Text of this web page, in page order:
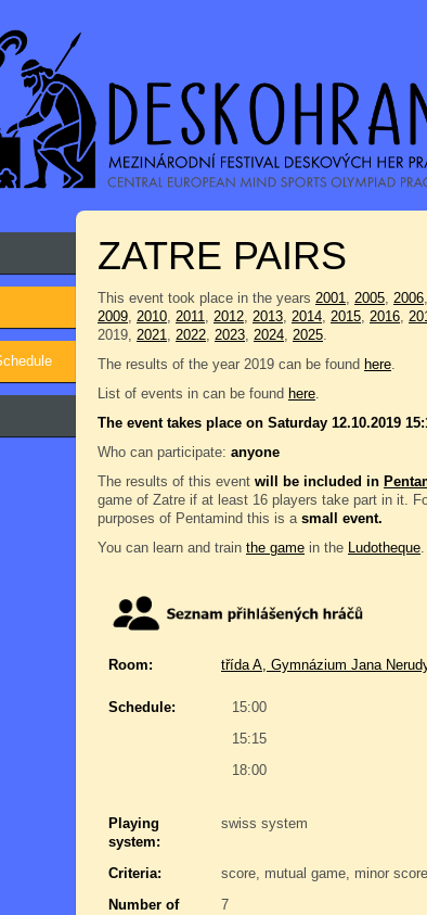
ZATRE PAIRS
This event took place in the years 2001, 2005, 2006,
2009, 2010, 2011, 2012, 2013, 2014, 2015, 2016,
2019, 2021, 2022, 2023, 2024, 2025.
The results of the year 2019 can be found here.
List of events in can be found here.
The event takes place on Saturday 12.10.2019
Who can participate: anyone
The results of this event will be included in
game of Zatre if at least 16 players take part in it.
purposes of Pentamind this is a small event.
You can learn and train the game in the Ludotheque.
Room: třída A, Gymnázium Jana
Schedule: 15:00
15:15
18:00
Playing
system:
swiss system
Criteria:
score, mutual game, minor score
Number of
7